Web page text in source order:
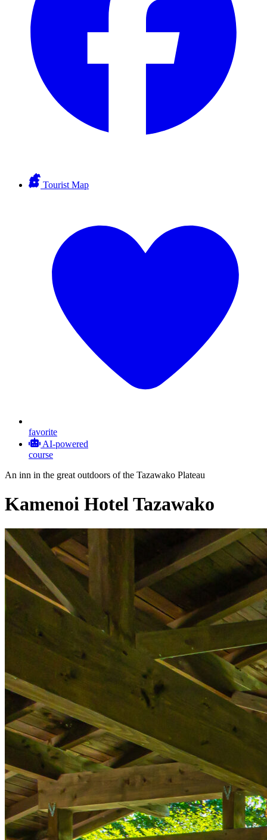
Tourist Map
favorite
AI-powered
course
An inn in the great outdoors of the Tazawako Plateau
Kamenoi Hotel Tazawako